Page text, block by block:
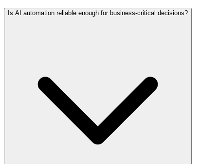
Is AI automation reliable enough for business-critical decisions?